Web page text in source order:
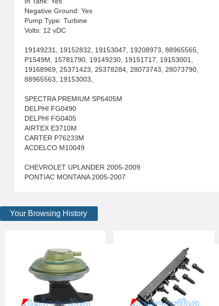
Negative Ground: Yes
Pump Type: Turbine
Volts: 12 vDC
19149231, 19152832, 19153047, 19208973, 88965565,
P1549M, 15781790, 19149230, 19151717, 19153001,
19168969, 25371423, 25378284, 28073743, 28073790,
88965563, 19153003,
SPECTRA PREMIUM SP6405M
DELPHI FG0490
DELPHI FG0405
AIRTEX E3710M
CARTER P76233M
ACDELCO M10049
CHEVROLET UPLANDER 2005-2009
PONTIAC MONTANA 2005-2007
Your Browsing History